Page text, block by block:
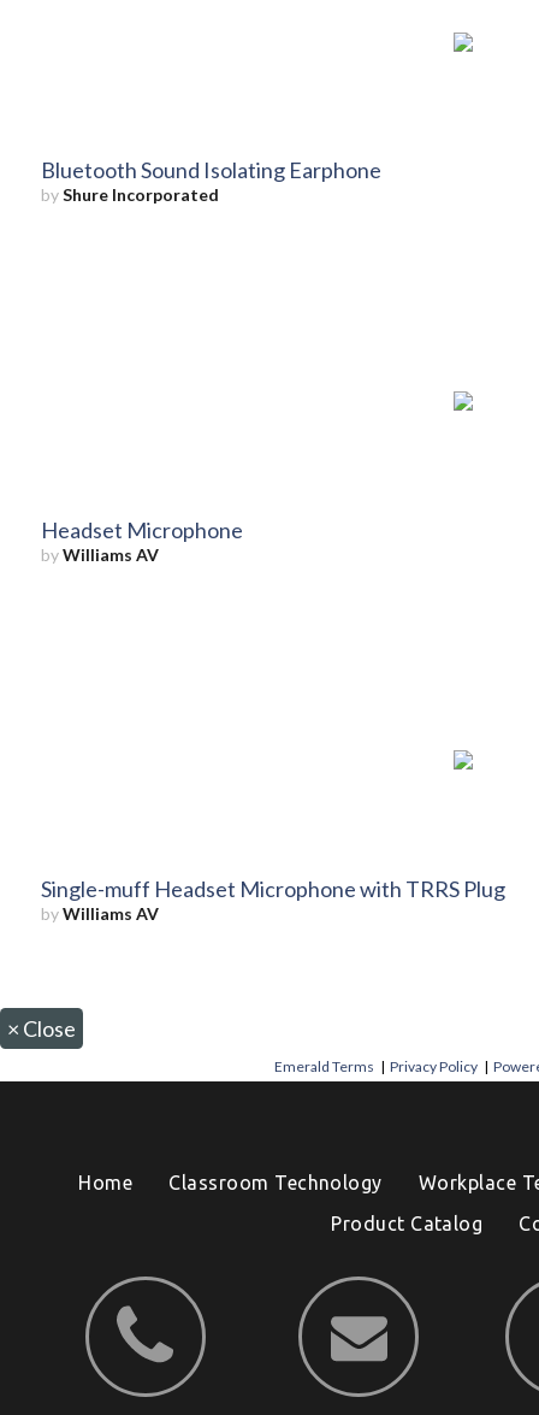
Bluetooth Sound Isolating Earphone
byShure Incorporated
Headset Microphone
byWilliams AV
Single-muff Headset Microphone with TRRS Plug
byWilliams AV
× Close
Emerald Terms |Privacy Policy |
Home Classroom Technology
Workplace
Product Catalog